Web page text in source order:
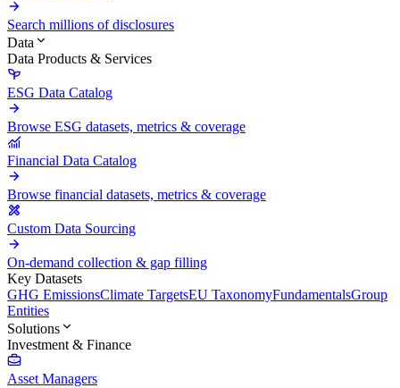
Search millions of disclosures
Data
Data Products & Services
ESG Data Catalog
Browse ESG datasets, metrics & coverage
Financial Data Catalog
Browse financial datasets, metrics & coverage
Custom Data Sourcing
On-demand collection & gap filling
Key Datasets
GHG EmissionsClimate TargetsEU TaxonomyFundamentalsGroup
Entities
Solutions
Investment & Finance
Asset Managers